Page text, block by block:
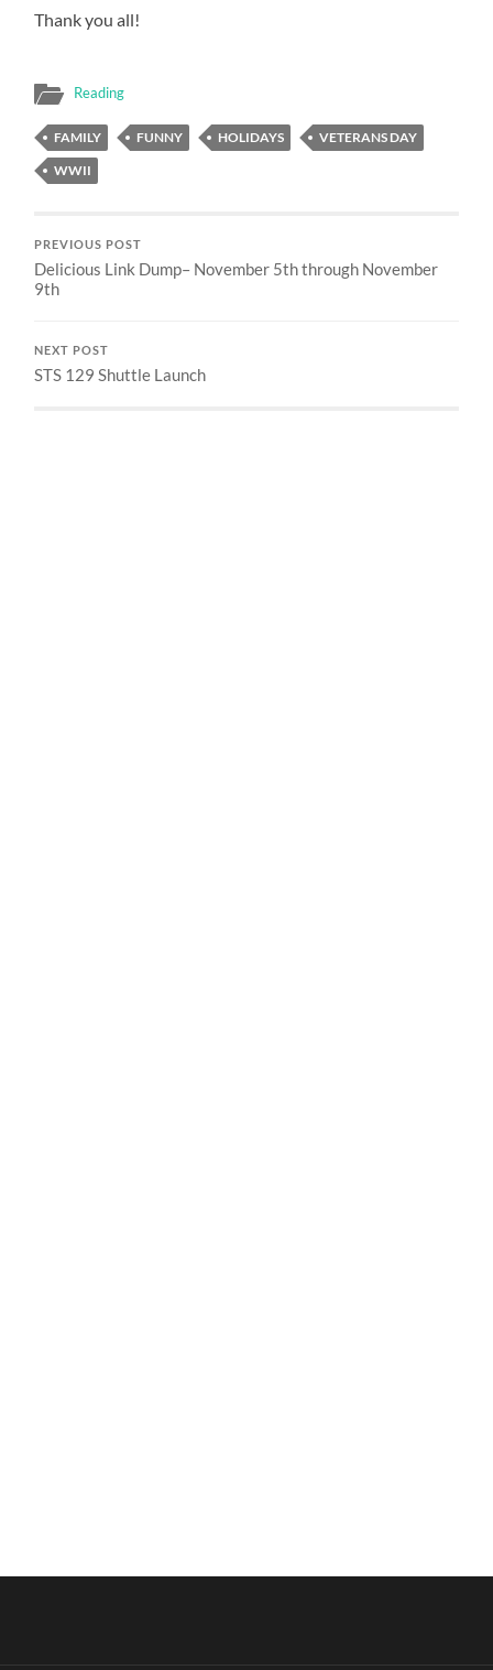
Thank you all!
Reading
FAMILY FUNNY HOLIDAYS
VETERANS DAY
WWII
PREVIOUS POST
Delicious Link Dump– November 5th through November
9th
NEXT POST
STS 129 Shuttle Launch